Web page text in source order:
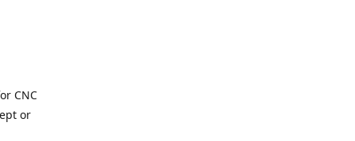
CNC
or